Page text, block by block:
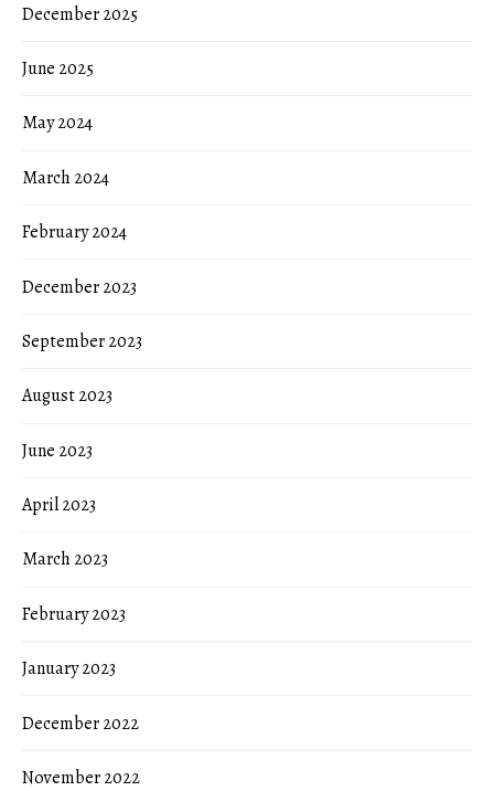
December 2025
June 2025
May 2024
March 2024
February 2024
December 2023
September 2023
August 2023
June 2023
April 2023
March 2023
February 2023
January 2023
December 2022
November 2022